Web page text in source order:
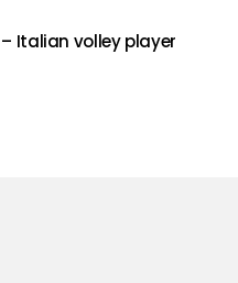
Italian volley player